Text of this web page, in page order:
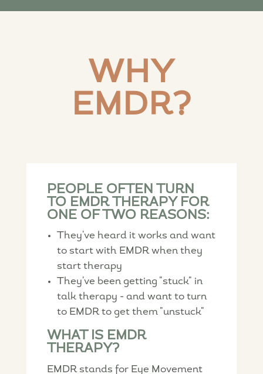
WHY
EMDR?
PEOPLE OFTEN TURN
TO EMDR THERAPY FOR
ONE OF TWO REASONS:
They've heard it works and want
to start with EMDR when they
start therapy
They've been getting "stuck" in
talk therapy - and want to turn
to EMDR to get them "unstuck"
WHAT IS EMDR
THERAPY?
EMDR stands for Eye Movement